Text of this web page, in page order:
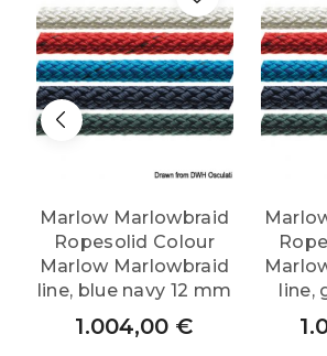
Marlow Marlowbraid
Ropesolid Colour
Marlow Marlowbraid
line, blue navy 12 mm
1.004,00 €
line,